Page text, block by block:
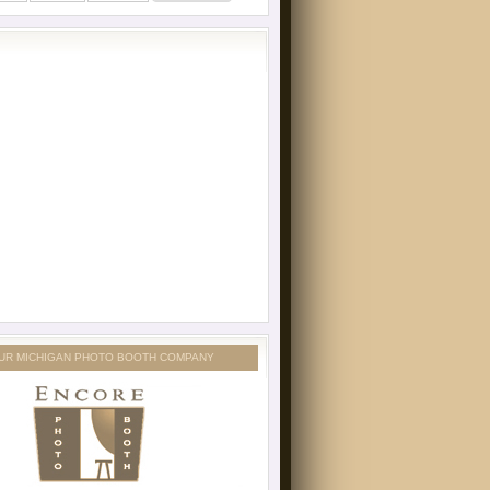
MICHIGAN PHOTO BOOTH COMPANY